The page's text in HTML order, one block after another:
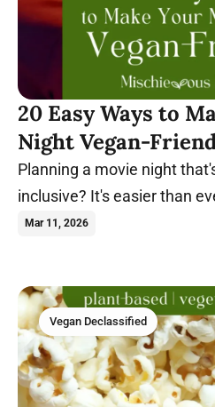
20 Easy Ways to
Night Vegan-
Planning a movie night
inclusive? It's easier than
night everyone will enjoy.
Mar 11, 2026
Vegan Declassified